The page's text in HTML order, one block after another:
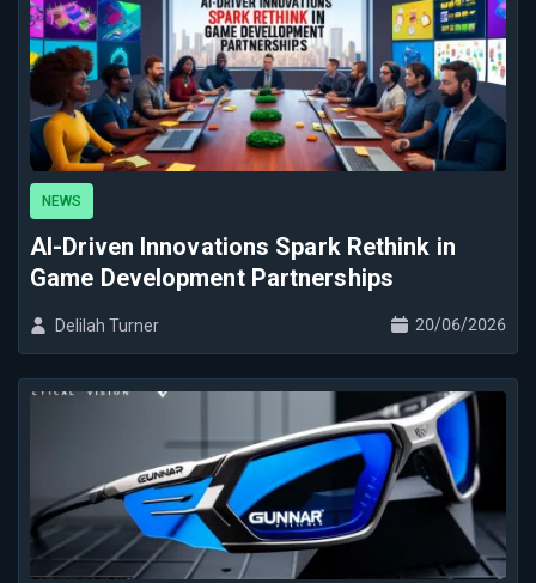
AI-Driven Innovations Spark Rethink in
Game Development Partnerships
NEWS
Delilah Turner 20/06/2026